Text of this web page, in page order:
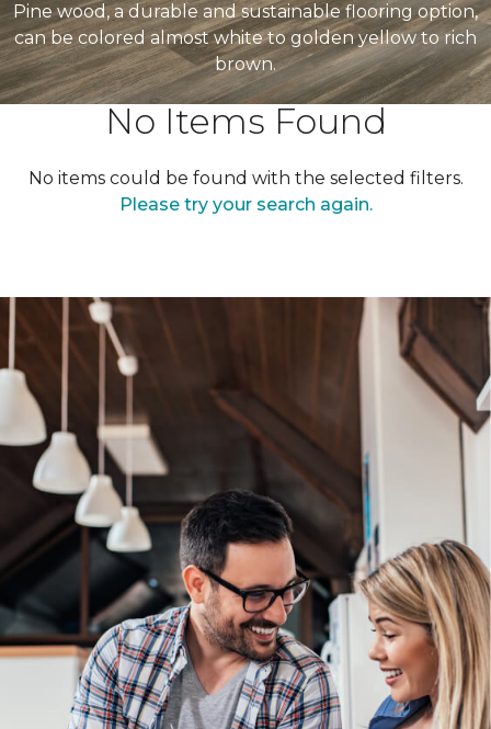
Pine wood, a durable and sustainable flooring option,
can be colored almost white to golden yellow to rich
brown.
No Items Found
No items could be found with the selected filters.
Please try your search again.